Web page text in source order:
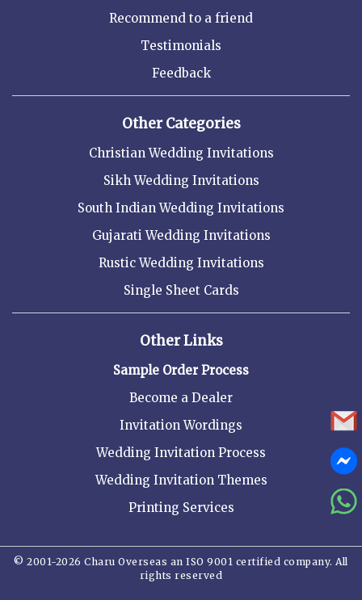
Recommend to a friend
Testimonials
Feedback
Other Categories
Christian Wedding Invitations
Sikh Wedding Invitations
South Indian Wedding Invitations
Gujarati Wedding Invitations
Rustic Wedding Invitations
Single Sheet Cards
Other Links
Sample Order Process
Become a Dealer
Invitation Wordings
Wedding Invitation Process
Wedding Invitation Themes
Printing Services
© 2001-2026 Charu Overseas an ISO 9001 certified company. All
rights reserved